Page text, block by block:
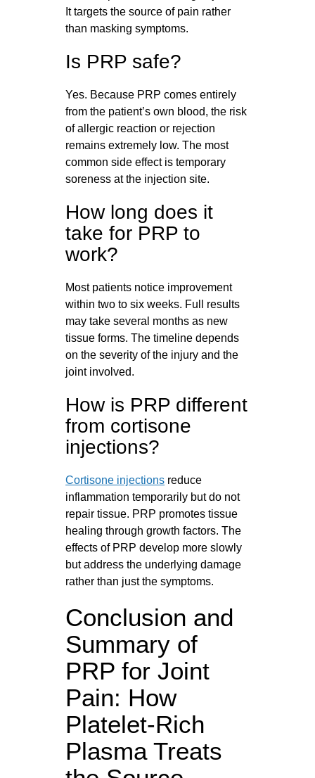
It targets the source of pain rather
than masking symptoms.
Is PRP safe?
Yes. Because PRP comes entirely
from the patient’s own blood, the risk
of allergic reaction or rejection
remains extremely low. The most
common side effect is temporary
soreness at the injection site.
How long does it
take for PRP to
work?
Most patients notice improvement
within two to six weeks. Full results
may take several months as new
tissue forms. The timeline depends
on the severity of the injury and the
joint involved.
How is PRP different
from cortisone
injections?
Cortisone injections reduce
inflammation temporarily but do not
repair tissue. PRP promotes tissue
healing through growth factors. The
effects of PRP develop more slowly
but address the underlying damage
rather than just the symptoms.
Conclusion and
Summary of
PRP for Joint
Pain: How
Platelet-Rich
Plasma Treats